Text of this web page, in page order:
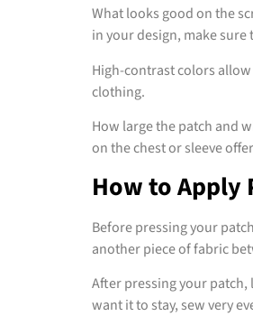
What looks good on the
in your design, make sure
High-contrast colors
clothing.
How large the patch and
on the chest or sleeve
How to Apply
Before pressing your
another piece of fabric
After pressing your
want it to stay, sew very